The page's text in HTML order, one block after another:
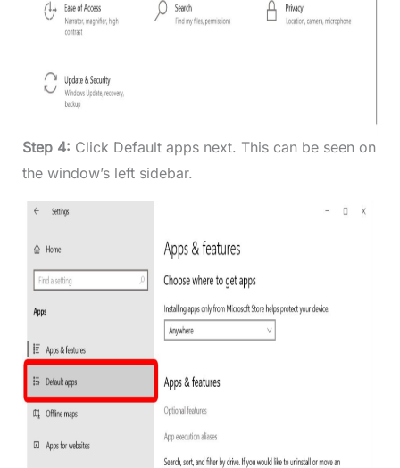
Step 4: Click Default apps next. This can be seen on
the window’s left sidebar.